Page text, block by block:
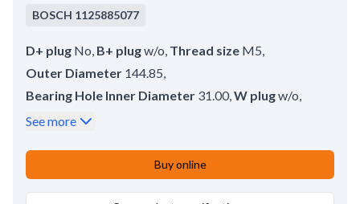
BOSCH 1125885077
D+ plug No, B+ plugw/o, Thread size M5,
Outer Diameter 144.85,
Bearing Hole Inner Diameter 31.00,W plugw/o,
B+ Hole Inner Diameter
Bearing: HC-CARGO 142271.
See more
Buy online